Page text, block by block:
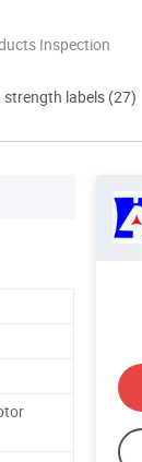
Inspection
labels (27)